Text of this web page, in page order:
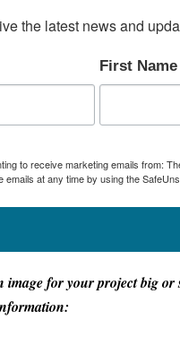
the latest news and
First Name
to receive marketing emails from:
at any time by using the
for your project big or